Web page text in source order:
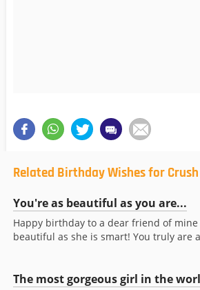
Related Birthday Wishes for
You're as beautiful as you are...
Happy birthday to a dear friend of mine
beautiful as she is smart! You truly are
The most gorgeous girl in the